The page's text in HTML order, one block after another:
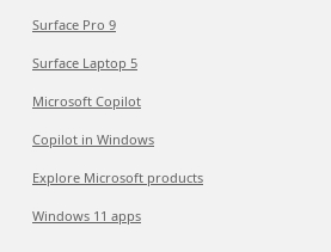
Surface Pro 9
Surface Laptop 5
Microsoft Copilot
Copilot in Windows
Explore Microsoft products
Windows 11 apps